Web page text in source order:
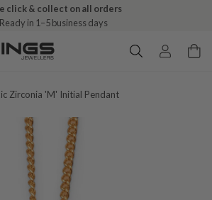
click & collect on all orders
Ready in 1–5 business days
Zirconia 'm' Initial Pendant